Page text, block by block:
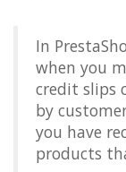
In
when you
credit slips
by
you have
products